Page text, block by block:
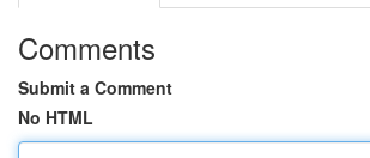
Comments
Submit a Comment
No HTML